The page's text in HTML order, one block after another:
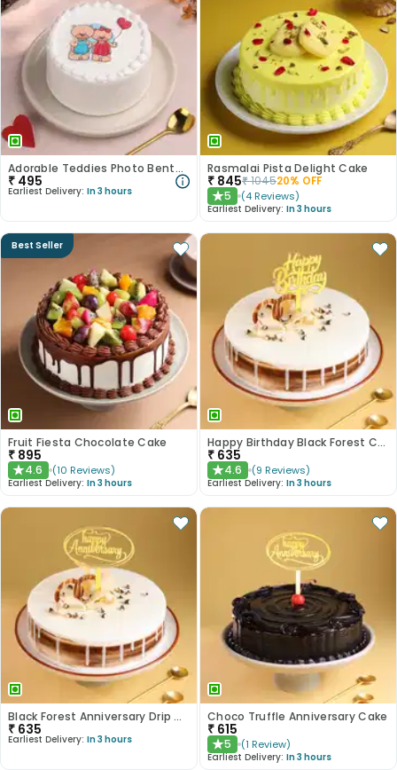
Adorable Teddies Photo Bento Cake
₹ 495
Earliest Delivery: In 3 hours
Rasmalai Pista Delight Cake
₹ 845₹104520% OFF
★5 (4 Reviews)
Earliest Delivery: In 3 hours
Best Seller
Fruit Fiesta Chocolate Cake
₹ 895
★4.6 (10 Reviews)
Earliest Delivery: In 3 hours
Happy Birthday Black Forest Cake
₹ 635
★4.6 (9 Reviews)
Earliest Delivery: In 3 hours
Black Forest Anniversary Drip Cake
₹ 635
Earliest Delivery: In 3 hours
Choco Truffle Anniversary Cake
₹ 615
★5 (1 Review)
Earliest Delivery: In 3 hours